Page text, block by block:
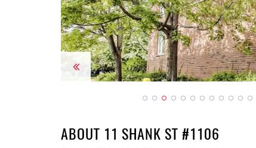
Previous
ABOUT 11 SHANK ST #1106